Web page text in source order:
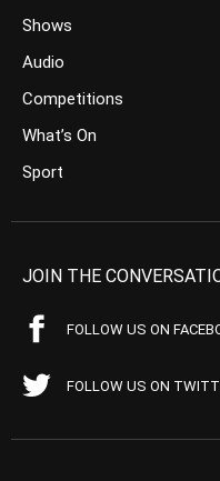
Shows
Audio
Competitions
What’s On
Sport
JOIN THE
FOLLOW US ON
FOLLOW US ON